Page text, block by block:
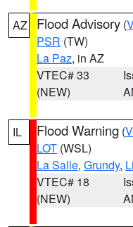
AZ Flood Advisory (
PSR (TW)
La Paz, in AZ
VTEC# 33
(NEW)
IL Flood Warning (
LOT (WSL)
La Salle, Grundy,
VTEC# 18
(NEW)